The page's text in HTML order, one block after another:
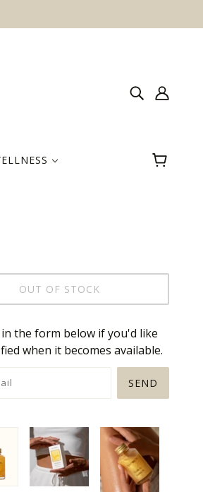
OUT OF STOCK
in the form below if you'd like
when it becomes available.
SEND